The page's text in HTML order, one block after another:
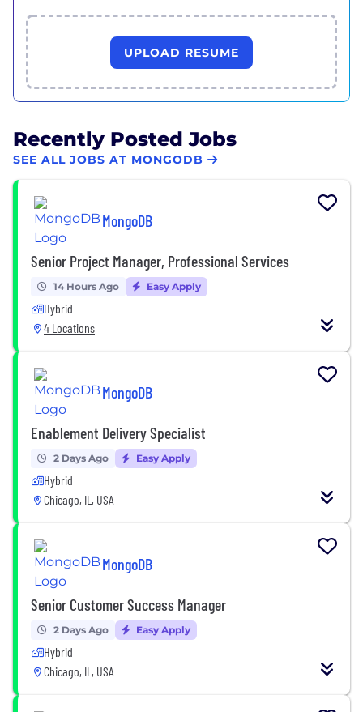
UPLOAD RESUME
Recently Posted Jobs
SEE ALL JOBS AT MONGODB
MongoDB
Senior Project Manager, Professional Services
14 Hours Ago Easy Apply
Hybrid
4 Locations
MongoDB
Enablement Delivery Specialist
2 Days Ago Easy Apply
Hybrid
Chicago, IL, USA
MongoDB
Senior Customer Success Manager
2 Days Ago Easy Apply
Hybrid
Chicago, IL, USA